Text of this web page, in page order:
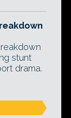
stunt
drama.